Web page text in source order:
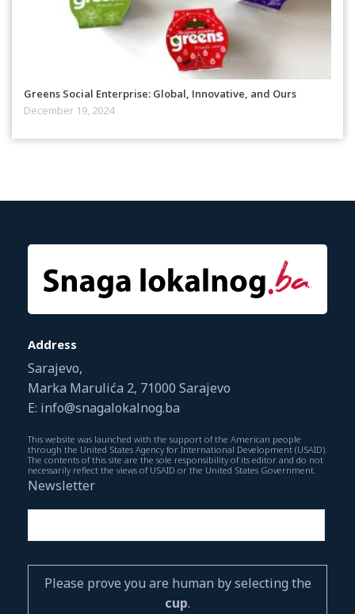
Greens Social Enterprise: Global, Innovative, and Ours
December 19, 2024
Address
Sarajevo,
Marka Marulića 2, 71000 Sarajevo
E: info@snagalokalnog.ba
This website was launched with the support of the American people
through the United States Agency for International Development (USAID).
The contents of this site are the sole responsibility of its editor and do not
necessarily reflect the views of USAID or the United States Government.
Newsletter
Please prove you are human by selecting the
cup.